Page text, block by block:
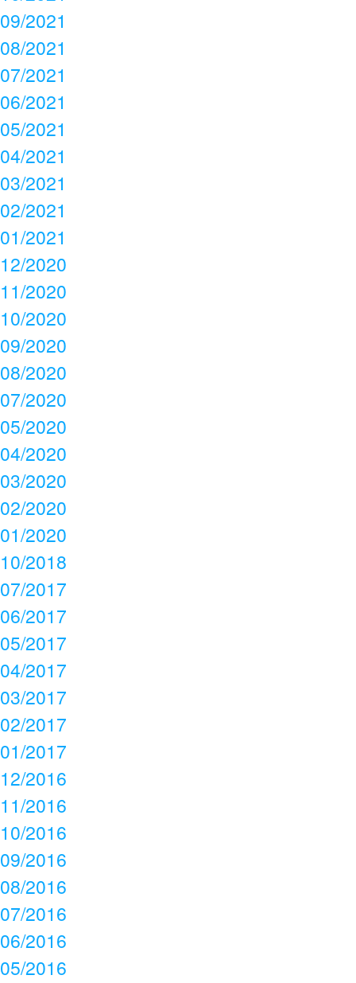
09/2021
08/2021
07/2021
06/2021
05/2021
04/2021
03/2021
02/2021
01/2021
12/2020
11/2020
10/2020
09/2020
08/2020
07/2020
05/2020
04/2020
03/2020
02/2020
01/2020
10/2018
07/2017
06/2017
05/2017
04/2017
03/2017
02/2017
01/2017
12/2016
11/2016
10/2016
09/2016
08/2016
07/2016
06/2016
05/2016